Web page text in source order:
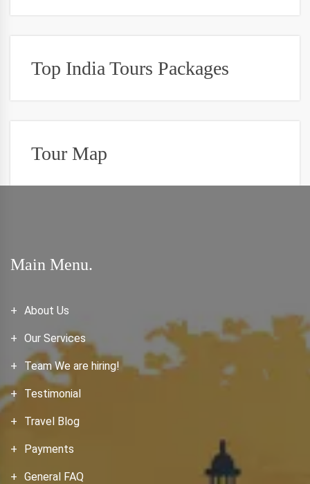
Top India Tours Packages
Tour Map
Main Menu.
About Us
Our Services
Team We are hiring!
Testimonial
Travel Blog
Payments
General FAQ